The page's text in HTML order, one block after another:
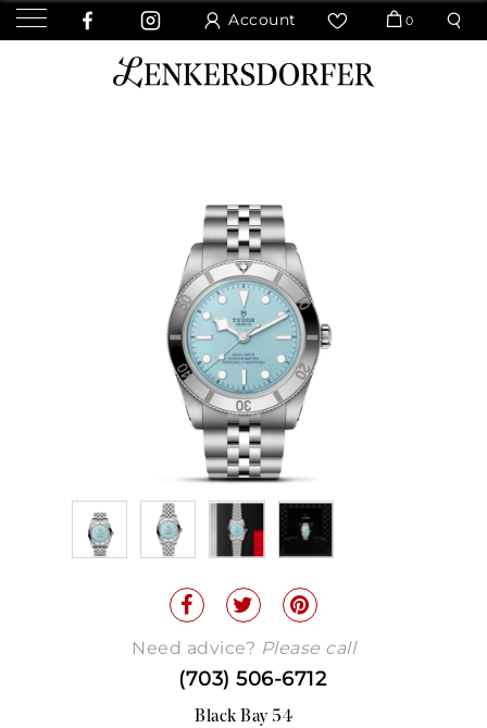
Account 0
Need advice? Please call
(703) 506-6712
Black Bay 54